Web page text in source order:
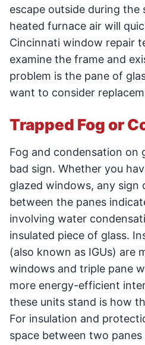
escape outside during the
heated furnace air will
Cincinnati window repair
examine the frame and
problem is the pane of
want to consider
Trapped Fog or
Fog and condensation on
bad sign. Whether you
glazed windows, any sign
between the panes
involving water
insulated piece of glass.
(also known as IGUs) are
windows and triple pane
more energy-efficient
these units stand is how
For insulation and
space between two